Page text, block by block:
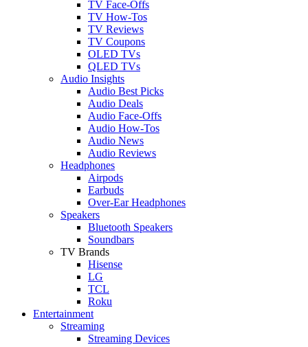
TV Face-Offs
TV How-Tos
TV Reviews
TV Coupons
OLED TVs
QLED TVs
Audio Insights
Audio Best Picks
Audio Deals
Audio Face-Offs
Audio How-Tos
Audio News
Audio Reviews
Headphones
Airpods
Earbuds
Over-Ear Headphones
Speakers
Bluetooth Speakers
Soundbars
TV Brands
Hisense
LG
TCL
Roku
Entertainment
Streaming
Streaming Devices